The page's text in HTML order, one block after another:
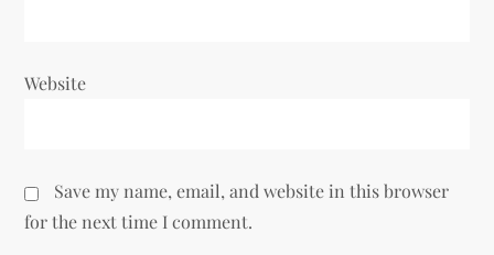
Website
Save my name, email, and website in this browser
for the next time I comment.